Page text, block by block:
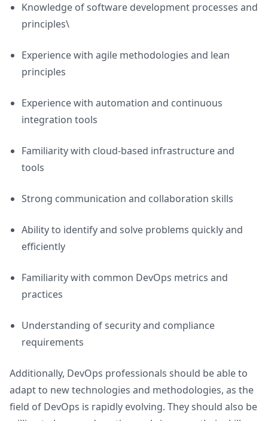
Knowledge of software development processes and
principles\
Experience with agile methodologies and lean
principles
Experience with automation and continuous
integration tools
Familiarity with cloud-based infrastructure and
tools
Strong communication and collaboration skills
Ability to identify and solve problems quickly and
efficiently
Familiarity with common DevOps metrics and
practices
Understanding of security and compliance
requirements
Additionally, DevOps professionals should be able to
adapt to new technologies and methodologies, as the
field of DevOps is rapidly evolving. They should also be